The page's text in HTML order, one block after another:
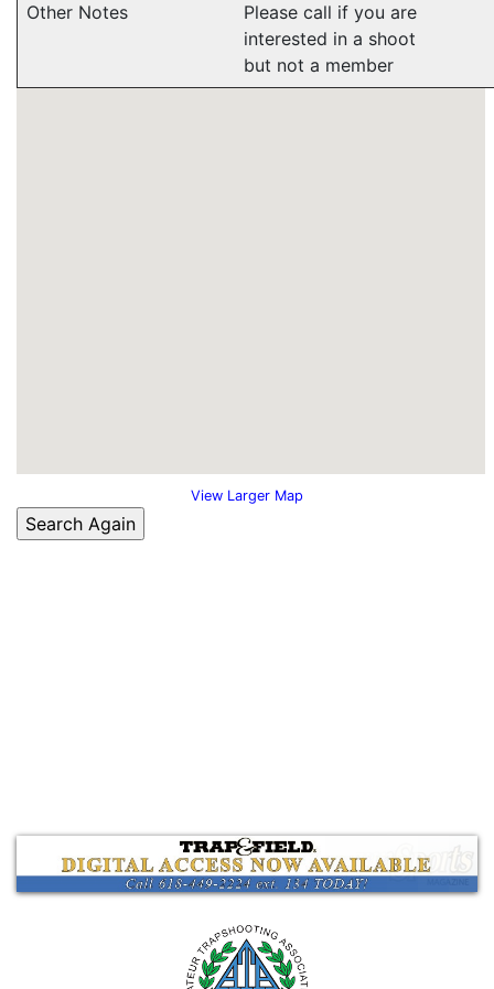
Other Notes
Please call if you are
interested in a shoot
but not a member
View Larger Map